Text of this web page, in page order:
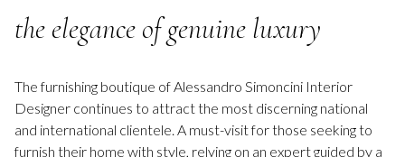
the elegance of genuine luxury
The furnishing boutique of Alessandro Simoncini Interior
Designer continues to attract the most discerning national
and international clientele. A must-visit for those seeking to
furnish their home with style, relying on an expert guided by a